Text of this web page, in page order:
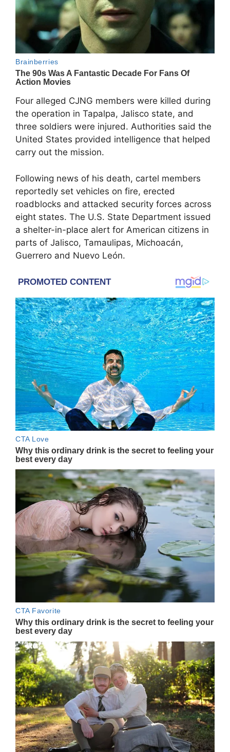
Four alleged CJNG members were killed during
the operation in Tapalpa, Jalisco state, and
three soldiers were injured. Authorities said the
United States provided intelligence that helped
carry out the mission.
Following news of his death, cartel members
reportedly set vehicles on fire, erected
roadblocks and attacked security forces across
eight states. The U.S. State Department issued
a shelter-in-place alert for American citizens in
parts of Jalisco, Tamaulipas, Michoacán,
Guerrero and Nuevo León.